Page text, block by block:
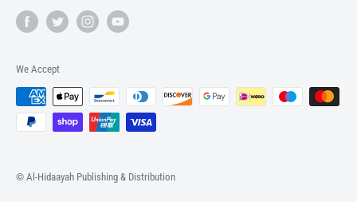
© Al-Hidaayah Publishing & Distribution
We Accept